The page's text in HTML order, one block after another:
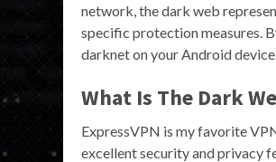
network, the dark web
specific protection measures.
darknet on your Android device.
What Is The Dark
ExpressVPN is my favorite
excellent security and privacy